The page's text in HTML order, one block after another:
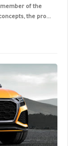
member of the
the pro...